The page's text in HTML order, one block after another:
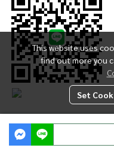
This website uses
find out more you
Set
Copyright | All
Powered